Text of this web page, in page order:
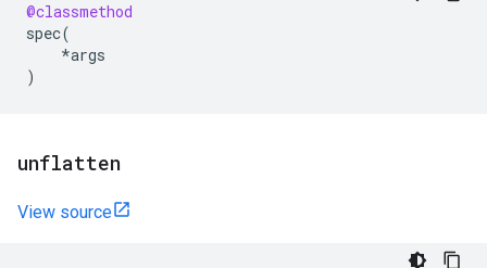
@classmethod
spec(
*args
)
unflatten
View source